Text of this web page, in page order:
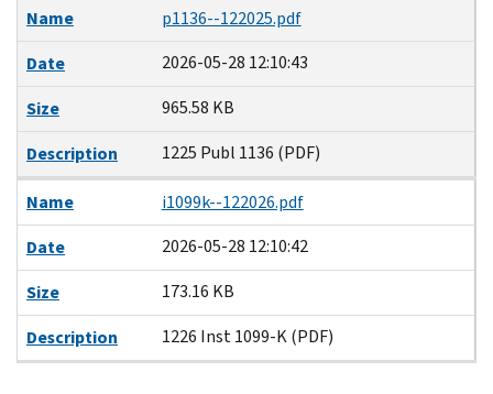
Name
p1136--122025.pdf
Date
2026-05-28 12:10:43
Size
965.58 KB
Description
1225 Publ 1136 (PDF)
Name
i1099k--122026.pdf
Date
2026-05-28 12:10:42
Size
173.16 KB
Description
1226 Inst 1099-K (PDF)